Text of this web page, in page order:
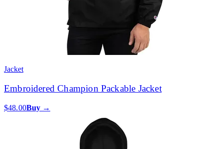
Jacket
Embroidered Champion Packable Jacket
$48.00Buy →